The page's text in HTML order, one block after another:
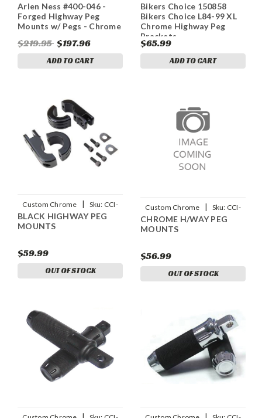
Arlen Ness #400-046 -
Forged Highway Peg
Mounts w/ Pegs - Chrome
$219.95 $197.96
ADD TO CART
bkc150858
Bikers Choice 150858
Bikers Choice L84-99 XL
Chrome Highway Peg
Brackets
$65.99
ADD TO CART
Custom Chrome | Sku: CCI-
652014
BLACK HIGHWAY PEG
MOUNTS
$59.99
OUT OF STOCK
Custom Chrome | Sku: CCI-
652019
CHROME H/WAY PEG
MOUNTS
$56.99
OUT OF STOCK